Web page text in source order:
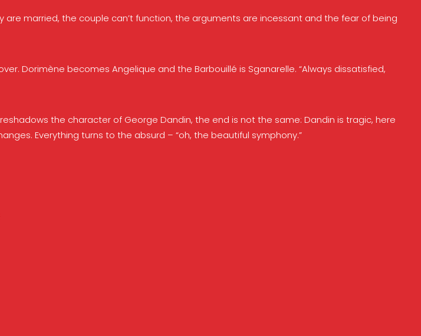
are married, the couple can’t function, the arguments are incessant and the fear of being
Dorimène becomes Angelique and the Barbouillé is Sganarelle. “Always dissatisfied,
the character of George Dandin, the end is not the same: Dandin is tragic, here
Everything turns to the absurd – “oh, the beautiful symphony.”